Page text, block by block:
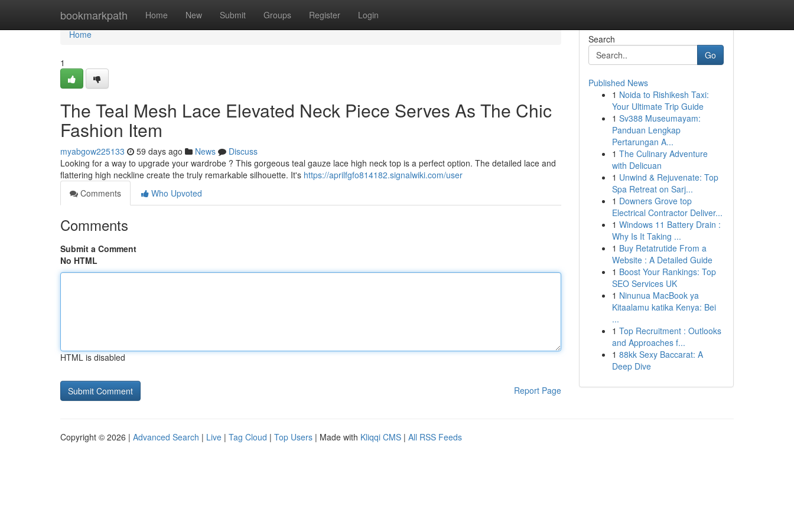
bookmarkpath Home New Submit Groups Register Login
Home
Home
1
The Teal Mesh Lace Elevated Neck Piece Serves As The Chic
Fashion Item
myabgow225133 59 days ago News
Discuss
Looking for a way to upgrade your wardrobe ? This gorgeous teal gauze lace high neck top is a perfect option. The detailed lace and
flattering high neckline create the truly remarkable silhouette. It's https://aprilfgfo814182.signalwiki.com/user
Comments
Who Upvoted
Comments
Submit a Comment
No HTML
HTML is disabled
Report Page
Search
Go
Published News
1 Noida to Rishikesh Taxi:
Your Ultimate Trip Guide
1 Sv388 Museumayam:
Panduan Lengkap
Pertarungan A...
1 The Culinary Adventure
with Delicuan
1 Unwind & Rejuvenate: Top
Spa Retreat on Sarj...
1 Downers Grove top
Electrical Contractor Deliver...
1 Windows 11 Battery Drain :
Why Is It Taking ...
1 Buy Retatrutide From a
Website : A Detailed Guide
1 Boost Your Rankings: Top
SEO Services UK
1 Ninunua MacBook ya
Kitaalamu katika Kenya: Bei
...
1 Top Recruitment : Outlooks
and Approaches f...
1 88kk Sexy Baccarat: A
Deep Dive
Copyright © 2026 | Advanced Search | Live | Tag Cloud | Top Users | Made with Kliqqi CMS | All RSS Feeds